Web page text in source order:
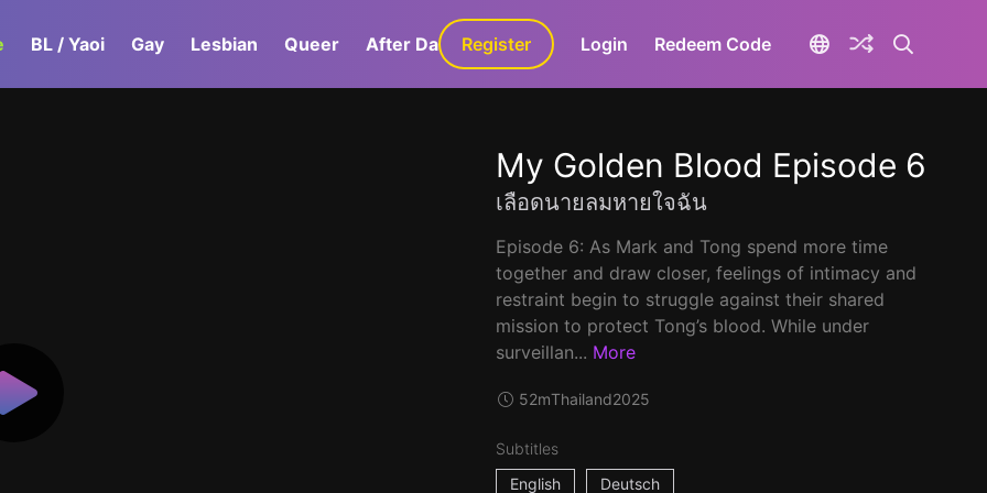
BL / Yaoi Gay Lesbian Queer After Dark GaLa+
Register Login Redeem Code
My Golden Blood Episode 6
เลือดนายลมหายใจฉัน
Episode 6: As Mark and Tong spend more time
together and draw closer, feelings of intimacy and
restraint begin to struggle against their shared
mission to protect Tong’s blood. While under
surveillan... More
52mThailand2025
Subtitles
English
Deutsch